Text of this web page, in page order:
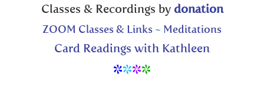
Classes & Recordings by donation
ZOOM Classes & Links ~ Meditations
Card Readings with Kathleen
****